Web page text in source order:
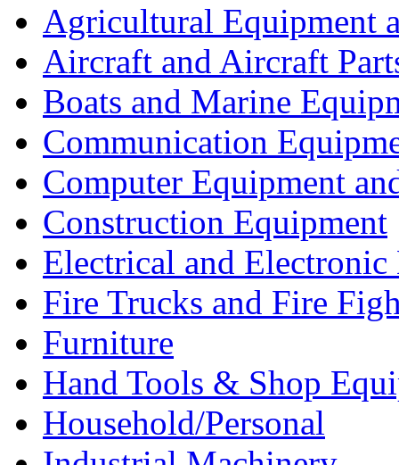
Agricultural Equipment
Aircraft and Aircraft
Boats and Marine
Communication
Computer Equipment
Construction Equipment
Electrical and Electronic
Fire Trucks and Fire
Furniture
Hand Tools & Shop
Household/Personal